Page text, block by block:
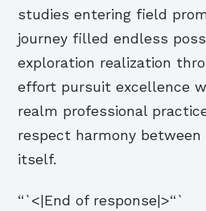
studies entering field
journey filled endless
exploration realization
effort pursuit excellence
realm professional
respect harmony
itself.
“`<|End of response|>“`